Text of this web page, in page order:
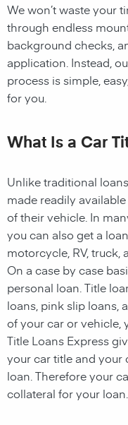
We won’t waste your
through endless
background checks,
application. Instead,
process is simple,
for you.
What Is a Car
Unlike traditional
made readily
of their vehicle. In
you can also get a
motorcycle, RV, truck,
On a case by case
personal loan. Title
loans, pink slip loans,
of your car or vehicle,
Title Loans Express
your car title and your
loan. Therefore your
collateral for your loan.